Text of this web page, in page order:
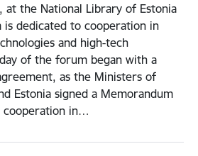
at the National Library of Estonia
is dedicated to cooperation in
and high-tech
of the forum began with a
as the Ministers of
Estonia signed a Memorandum
cooperation in…